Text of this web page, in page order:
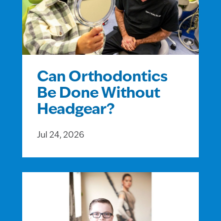
Can Orthodontics
Be Done Without
Headgear?
Jul 24, 2026